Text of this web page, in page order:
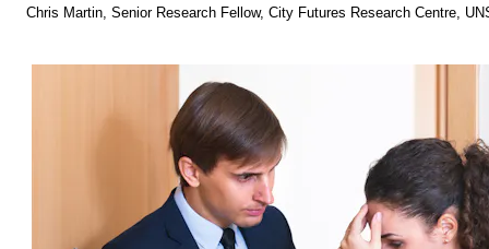
Chris Martin, Senior Research Fellow, City Futures Research Centre,